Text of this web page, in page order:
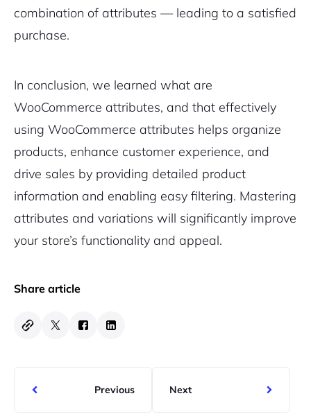
combination of attributes — leading to a satisfied
purchase.
In conclusion, we learned what are
WooCommerce attributes, and that effectively
using WooCommerce attributes helps organize
products, enhance customer experience, and
drive sales by providing detailed product
information and enabling easy filtering. Mastering
attributes and variations will significantly improve
your store’s functionality and appeal.
Share article
Previous Next